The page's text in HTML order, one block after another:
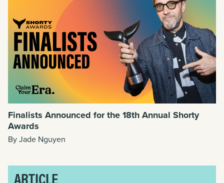
Finalists Announced for the 18th Annual Shorty
Awards
By Jade Nguyen
ARTICLE